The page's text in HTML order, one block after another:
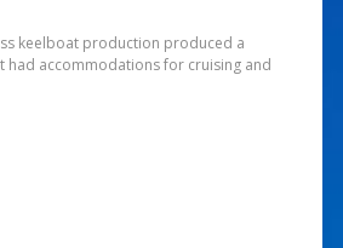
keelboat production produced a
had accommodations for cruising and